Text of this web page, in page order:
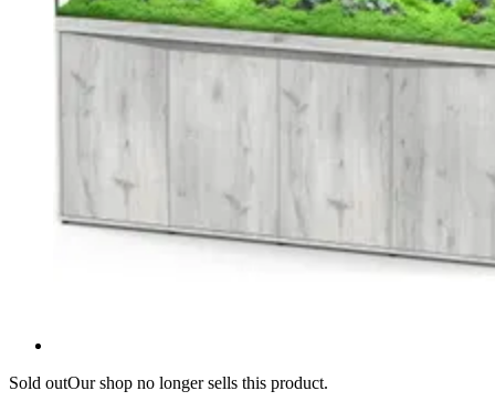
Sold outOur shop no longer sells this product.